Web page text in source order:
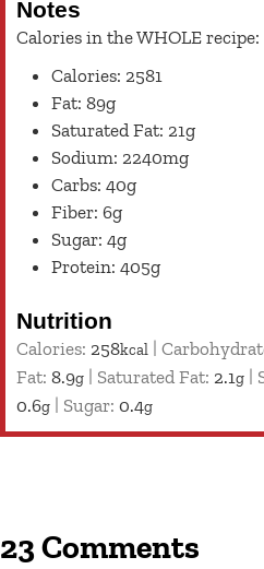
Notes
Calories in the WHOLE recipe:
Calories: 2581
Fat: 89g
Saturated Fat: 21g
Sodium: 2240mg
Carbs: 40g
Fiber: 6g
Sugar: 4g
Protein: 405g
Nutrition
Calories: 258kcal
Fat: 8.9g Saturated Fat: 2.1g
0.6g Sugar: 0.4g
23 Comments